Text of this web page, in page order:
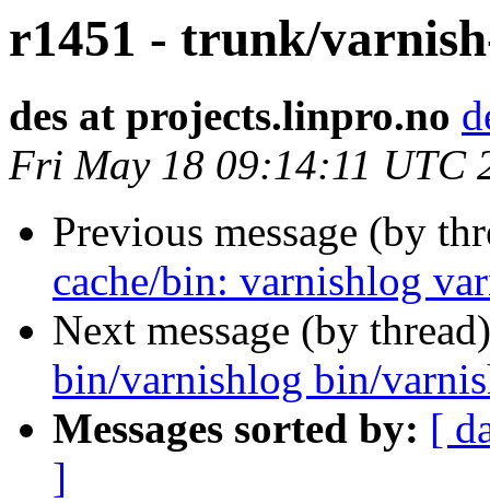
r1451 - trunk/
des at projects.linpro.no
Fri May 18 09:14:11 UTC
Previous message (by
cache/bin: varnishlog
Next message (by
bin/varnishlog bin/
Messages sorted by: [
]